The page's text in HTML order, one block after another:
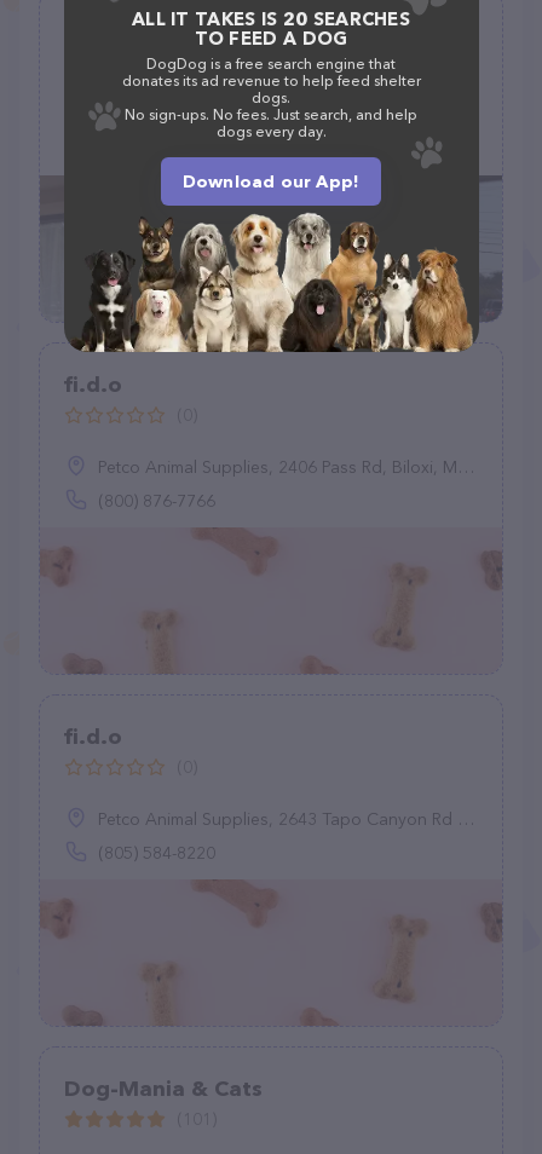
Ciao Bow Wow
(53)
1109 Osgood St, North Andover, MA 01845
fi.d.o
Petco Animal Supplies, 2406 Pass Rd, Biloxi, MS 39531
(800) 876-7766
fi.d.o
Petco Animal Supplies, 2643 Tapo Canyon Rd C, Simi Valley, CA 93063
(805) 584-8220
Dog-Mania & Cats
ALL IT TAKES IS 20 SEARCHES
TO FEED A DOG
DogDog is a free search engine that
donates its ad revenue to help feed shelter
dogs.
No sign-ups. No fees. Just search, and help
dogs every day.
Download our App!